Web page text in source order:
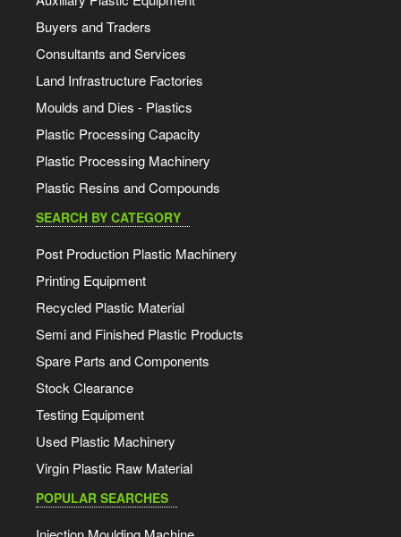
Buyers and Traders
Consultants and Services
Land Infrastructure Factories
Moulds and Dies - Plastics
Plastic Processing Capacity
Plastic Processing Machinery
Plastic Resins and Compounds
SEARCH BY CATEGORY
Post Production Plastic Machinery
Printing Equipment
Recycled Plastic Material
Semi and Finished Plastic Products
Spare Parts and Components
Stock Clearance
Testing Equipment
Used Plastic Machinery
Virgin Plastic Raw Material
POPULAR SEARCHES